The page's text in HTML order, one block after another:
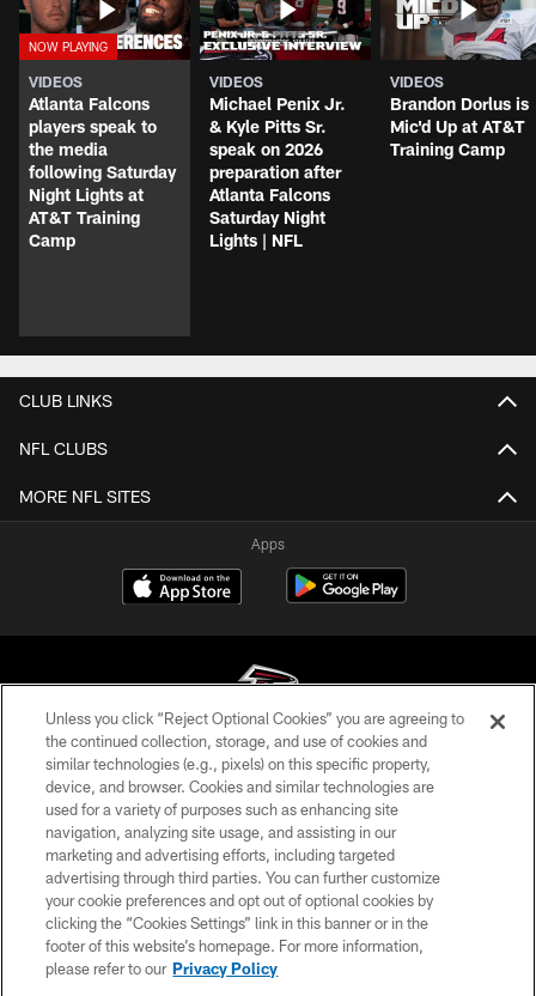
VIDEOS
Atlanta Falcons
players speak to
the media
following Saturday
Night Lights at
AT&T Training
Camp
VIDEOS
Michael Penix Jr.
& Kyle Pitts Sr.
speak on 2026
preparation after
Atlanta Falcons
Saturday Night
Lights | NFL
VIDEOS
Brandon Dorlus is
Mic'd Up at AT&T
Training Camp
CLUB LINKS
NFL CLUBS
MORE NFL SITES
Apps
© Atlanta Falcons Football Club - 2026
PRIVACY POLICY
EMPLOYMENT
FAQ
MEDIA
ACCESSIBILITY
Unless you click “Reject Optional Cookies” you are agreeing to
the continued collection, storage, and use of cookies and
similar technologies (e.g., pixels) on this specific property,
device, and browser. Cookies and similar technologies are
used for a variety of purposes such as enhancing site
navigation, analyzing site usage, and assisting in our
marketing and advertising efforts, including targeted
advertising through third parties. You can further customize
your cookie preferences and opt out of optional cookies by
clicking the “Cookies Settings” link in this banner or in the
footer of this website’s homepage. For more information,
please refer to our Privacy Policy